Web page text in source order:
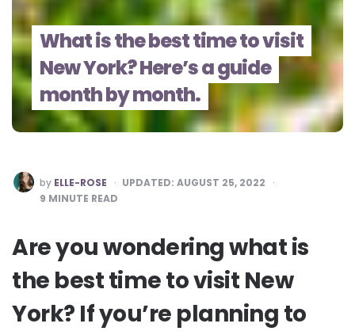
What is the best time to visit
New York? Here’s a guide
month by month.
POSTED
BY
by ELLE-ROSE UPDATED: AUGUST 25, 2022
9 MINUTE READ
Are you wondering what is
the best time to visit New
York? If you’re planning to